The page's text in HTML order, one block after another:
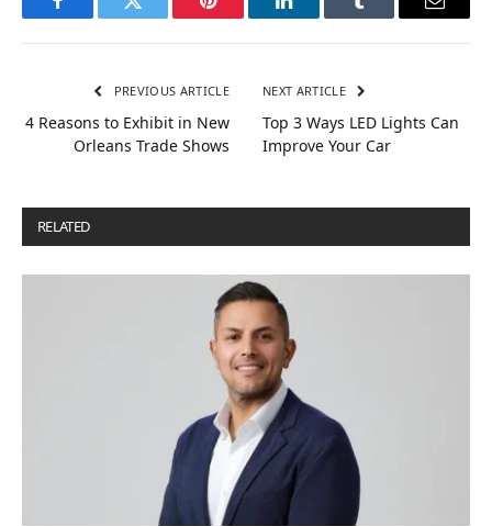
FacebookTwitter Pinterest LinkedInTumblr Email
PREVIOUS ARTICLE
4 Reasons to Exhibit in New
Orleans Trade Shows
NEXT ARTICLE
Top 3 Ways LED Lights Can
Improve Your Car
RELATED